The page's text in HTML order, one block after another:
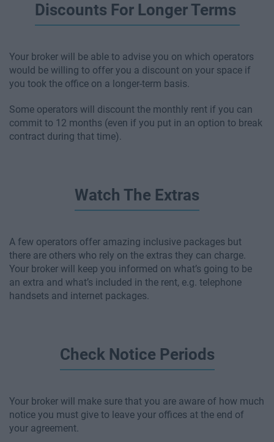
Discounts For Longer Terms
Your broker will be able to advise you on which operators
would be willing to offer you a discount on your space if
you took the office on a longer-term basis.
Some operators will discount the monthly rent if you can
commit to 12 months (even if you put in an option to break
contract during that time).
Watch The Extras
A few operators offer amazing inclusive packages but
there are others who rely on the extras they can charge.
Your broker will keep you informed on what’s going to be
an extra and what’s included in the rent, e.g. telephone
handsets and internet packages.
Check Notice Periods
Your broker will make sure that you are aware of how much
notice you must give to leave your offices at the end of
your agreement.